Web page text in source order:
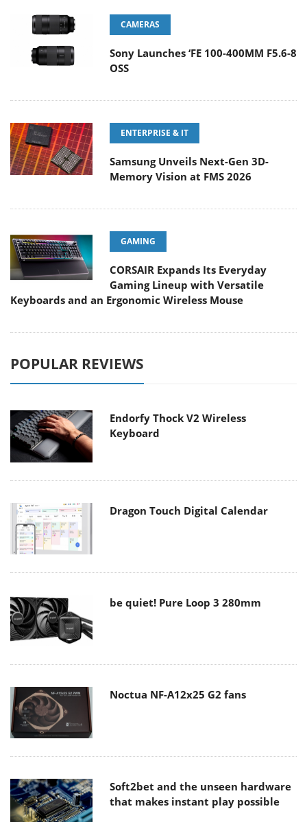
CAMERAS
Sony Launches ‘FE 100-400MM F5.6-8
OSS
ENTERPRISE & IT
Samsung Unveils Next-Gen 3D-
Memory Vision at FMS 2026
GAMING
CORSAIR Expands Its Everyday
Gaming Lineup with Versatile
Keyboards and an Ergonomic Wireless Mouse
POPULAR REVIEWS
Endorfy Thock V2 Wireless
Keyboard
Dragon Touch Digital Calendar
be quiet! Pure Loop 3 280mm
Noctua NF-A12x25 G2 fans
Soft2bet and the unseen hardware
that makes instant play possible